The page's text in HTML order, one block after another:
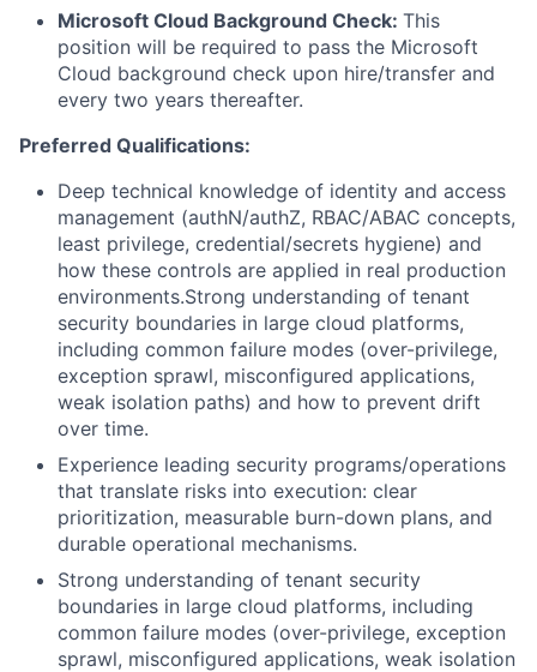
Microsoft Cloud Background Check: This
position will be required to pass the Microsoft
Cloud background check upon hire/transfer and
every two years thereafter.
Preferred Qualifications:
Deep technical knowledge of identity and access
management (authN/authZ, RBAC/ABAC concepts,
least privilege, credential/secrets hygiene) and
how these controls are applied in real production
environments.Strong understanding of tenant
security boundaries in large cloud platforms,
including common failure modes (over-privilege,
exception sprawl, misconfigured applications,
weak isolation paths) and how to prevent drift
over time.
Experience leading security programs/operations
that translate risks into execution: clear
prioritization, measurable burn-down plans, and
durable operational mechanisms.
Strong understanding of tenant security
boundaries in large cloud platforms, including
common failure modes (over-privilege, exception
sprawl, misconfigured applications, weak isolation